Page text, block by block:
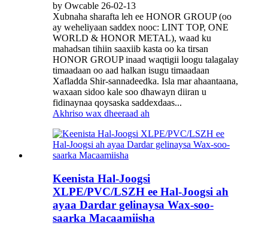
by Owcable 26-02-13
Xubnaha sharafta leh ee HONOR GROUP (oo
ay weheliyaan saddex nooc: LINT TOP, ONE
WORLD & HONOR METAL), waad ku
mahadsan tihiin saaxiib kasta oo ka tirsan
HONOR GROUP inaad waqtigii loogu talagalay
timaadaan oo aad halkan isugu timaadaan
Xafladda Shir-sannadeedka. Isla mar ahaantaana,
waxaan sidoo kale soo dhawayn diiran u
fidinaynaa qoysaska saddexdaas...
Akhriso wax dheeraad ah
Keenista Hal-Joogsi
XLPE/PVC/LSZH ee Hal-Joogsi ah
ayaa Dardar gelinaysa Wax-soo-
saarka Macaamiisha